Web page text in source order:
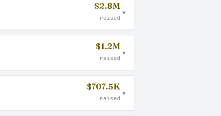
$2.8M
raised
▾
$1.2M
raised
▾
$707.5K
raised
▾